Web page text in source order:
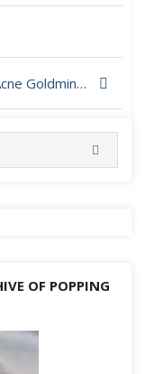
Cystic Acne Goldmine on Neck Popping One by One
OF POPPING